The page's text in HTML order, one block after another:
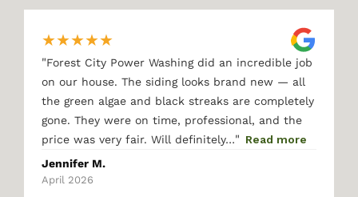
★★★★★
"Forest City Power Washing did an incredible job
on our house. The siding looks brand new — all
the green algae and black streaks are completely
gone. They were on time, professional, and the
price was very fair. Will definitely…" Read more
Jennifer M.
April 2026